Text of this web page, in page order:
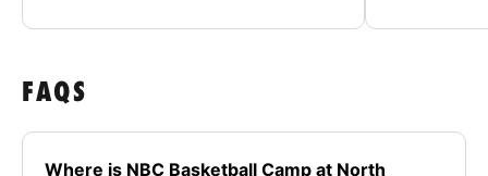
FAQS
Where is NBC Basketball Camp at North